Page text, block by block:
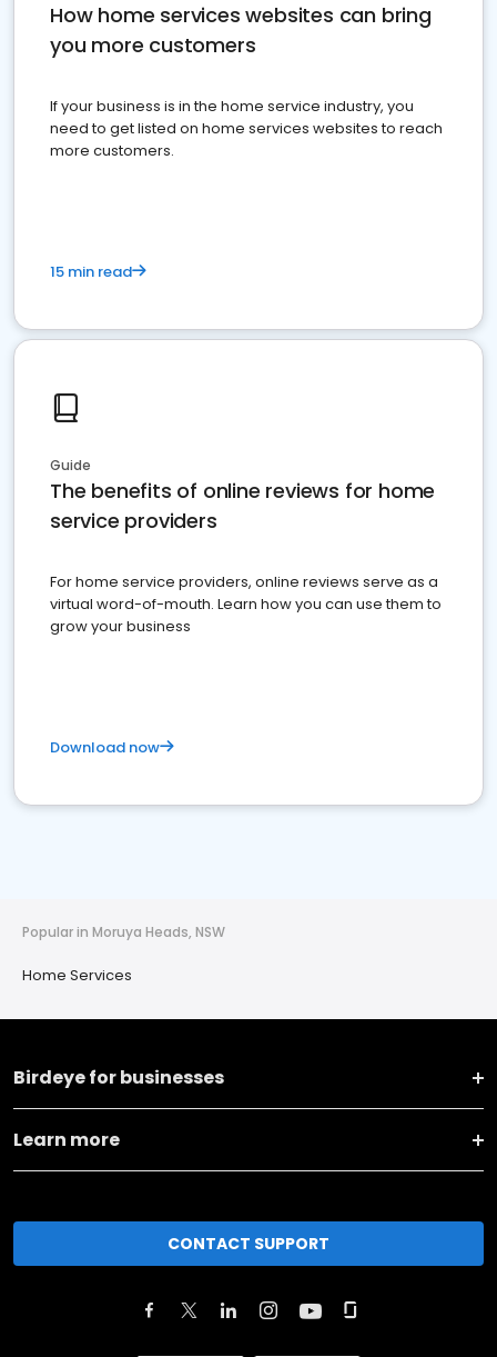
How home services websites can bring
you more customers
If your business is in the home service industry, you
need to get listed on home services websites to reach
more customers.
15 min read
Guide
The benefits of online reviews for home
service providers
For home service providers, online reviews serve as a
virtual word-of-mouth. Learn how you can use them to
grow your business
Download now
Popular in Moruya Heads, NSW
Home Services
Birdeye for businesses
Learn more
CONTACT SUPPORT